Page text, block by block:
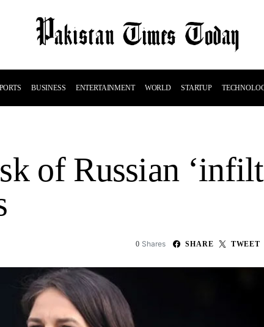
BUSINESS ENTERTAINMENT WORLD STARTUP
of Russian
0 Shares SHARE TWEET